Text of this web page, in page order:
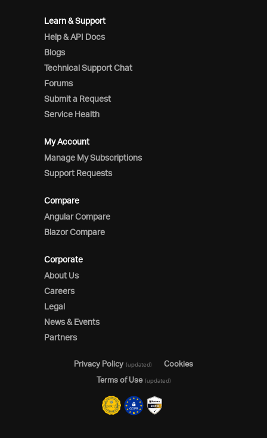
Learn & Support
Help & API Docs
Blogs
Technical Support Chat
Forums
Submit a Request
Service Health
My Account
Manage My Subscriptions
Support Requests
Compare
Angular Compare
Blazor Compare
Corporate
About Us
Careers
Legal
News & Events
Partners
Privacy Policy (updated)
Cookies
Terms of Use (updated)